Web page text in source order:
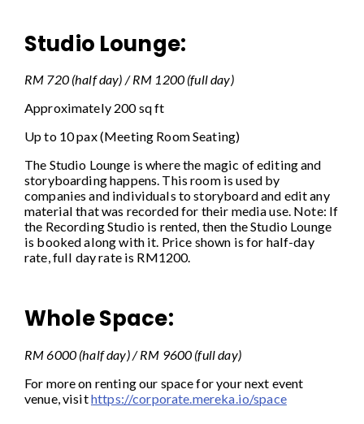
Studio Lounge:
RM 720 (half day) / RM 1200 (full day)
Approximately 200 sq ft
Up to 10 pax (Meeting Room Seating)
The Studio Lounge is where the magic of editing and
storyboarding happens. This room is used by
companies and individuals to storyboard and edit any
material that was recorded for their media use. Note: If
the Recording Studio is rented, then the Studio Lounge
is booked along with it. Price shown is for half-day
rate, full day rate is RM1200.
Whole Space:
RM 6000 (half day) / RM 9600 (full day)
For more on renting our space for your next event
venue, visithttps://corporate.mereka.io/space